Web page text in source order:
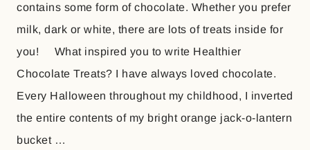
contains some form of chocolate. Whether you prefer
milk, dark or white, there are lots of treats inside for
you! What inspired you to write Healthier
Chocolate Treats? I have always loved chocolate.
Every Halloween throughout my childhood, I inverted
the entire contents of my bright orange jack-o-lantern
bucket …